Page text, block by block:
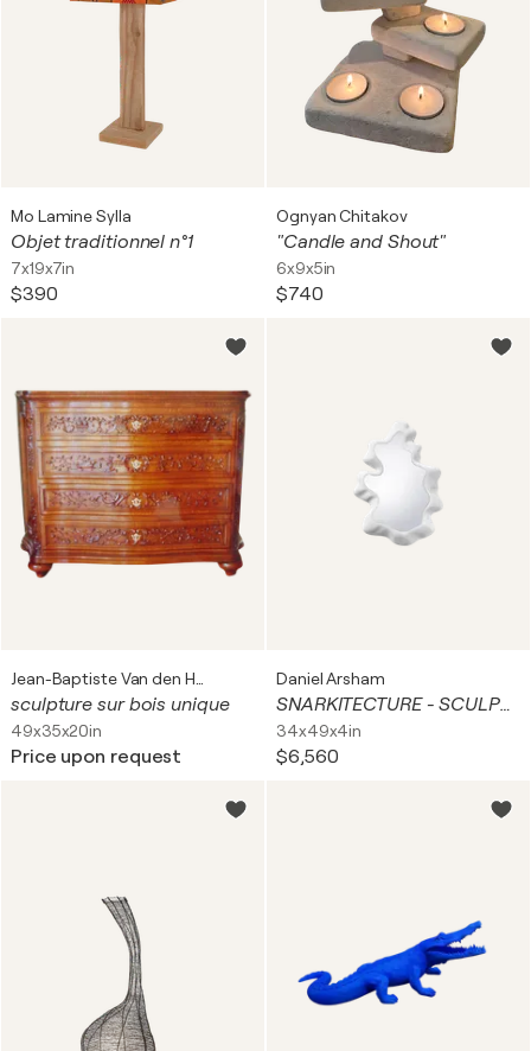
Mo Lamine Sylla
Objet traditionnel n°1
7x19x7in
$390
Ognyan Chitakov
"Candle and Shout"
6x9x5in
$740
sculpture sur bois unique
49x35x20in
Price upon request
Daniel Arsham
SNARKITECTURE - SCULPTED MIRROR WHITE
34x49x4in
$6,560